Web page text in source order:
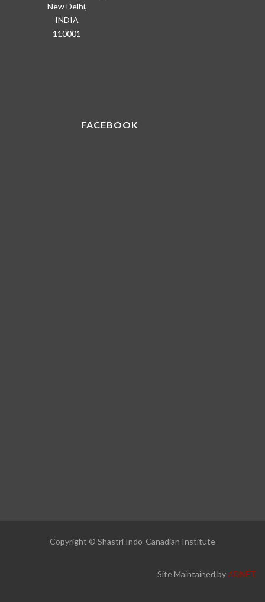
New Delhi,
INDIA
110001
FACEBOOK
Copyright © Shastri Indo-Canadian Institute
Site Maintained byADNET